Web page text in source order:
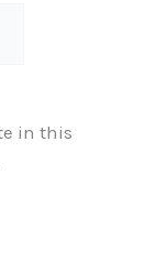
in this